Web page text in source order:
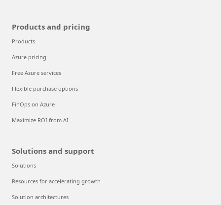
Products and pricing
Products
Azure pricing
Free Azure services
Flexible purchase options
FinOps on Azure
Maximize ROI from AI
Solutions and support
Solutions
Resources for accelerating growth
Solution architectures